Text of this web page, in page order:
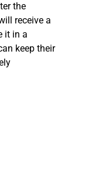
the
receive a
it in a
keep their